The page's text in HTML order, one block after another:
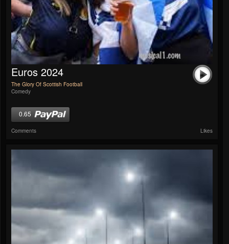
Euros 2024
The Glory Of Scottish Football
Comedy
0.65
Comments Likes